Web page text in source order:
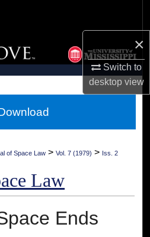
×
Switch to
desktopview
Collections
Account
Network™
of Space Law > Vol. 7 (1979) > Iss. 2
Law
Ends